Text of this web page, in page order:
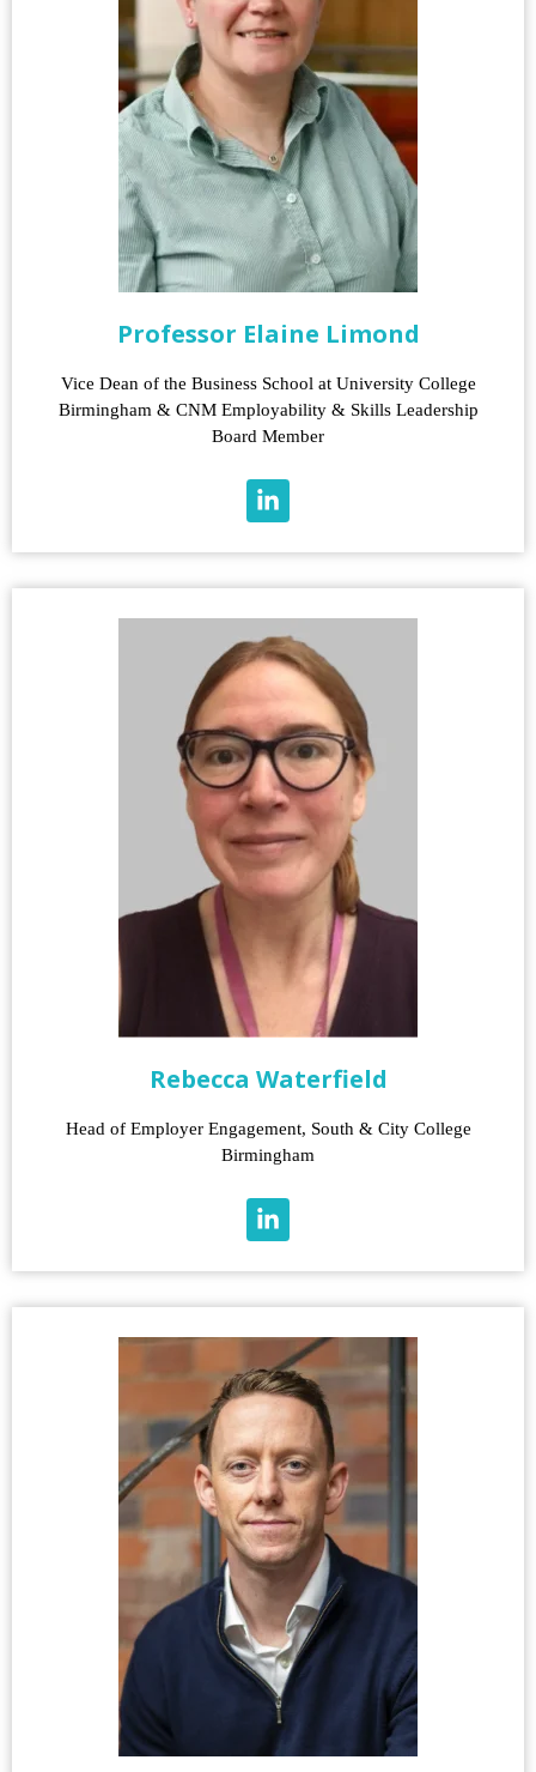
Professor Elaine Limond
Vice Dean of the Business School at University College
Birmingham & CNM Employability & Skills Leadership
Board Member
Rebecca Waterfield
Head of Employer Engagement, South & City College
Birmingham